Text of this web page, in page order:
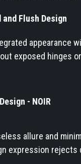
Flush Design
appearance
exposed hinges
- NOIR
allure and
expression rejects